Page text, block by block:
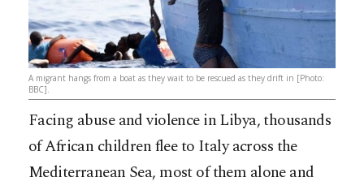
A migrant hangs from a boat as they wait to be rescued as they drift in [Photo:
BBC].
Facing abuse and violence in Libya, thousands
of African children flee to Italy across the
Mediterranean Sea, most of them alone and